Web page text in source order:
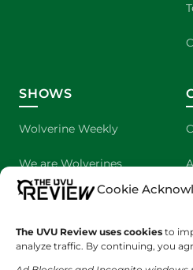
Cookie
The UVU Review uses cookies to
analyze traffic. By continuing, you
SHOWS
Wolverine Weekly
We are Wolverines
UVU Sports
The Cultured Wolverine